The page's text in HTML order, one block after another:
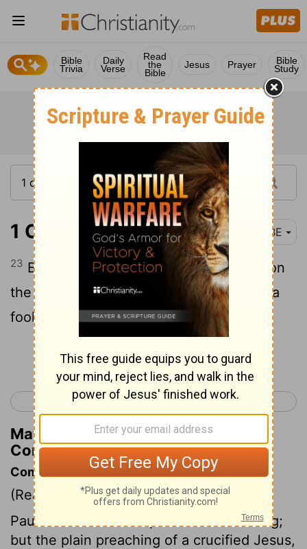
Bible
Trivia
Daily
Verse
Read
the
Bible
Jesus Prayer Bible
Study
1 Corinthians 1:23 BBE
23 But we give the good news of Christ on
the cross, a hard thing to the Jews, and a
foolish thing to the Gentiles;
Continue Reading...
< Romans 16 1 Corinthians 2 >
Matthew Henry's Commentary on 1
Corinthians 1:23
Commentary on 1 Corinthians 1:17-25
(Read 1 Corinthians 1:17-25)
Paul had been bred up in Jewish learning;
but the plain preaching of a crucified Jesus,